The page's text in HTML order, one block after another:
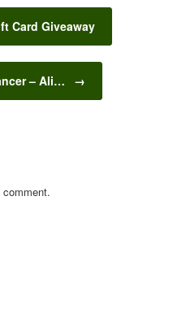
Card Giveaway
– Ali… →